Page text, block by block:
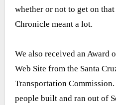
whether or not to get on
Chronicle meant a lot.
We also received an Award
Web Site from the Santa
Transportation
people built and ran out of